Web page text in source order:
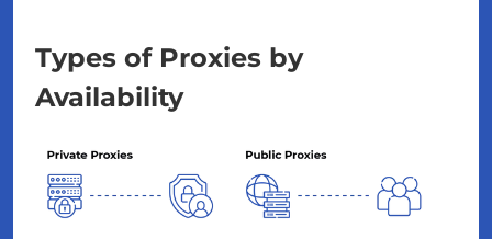
Types of Proxies by
Availability